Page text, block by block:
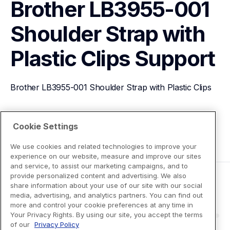
Brother LB3955-001
Shoulder Strap with
Plastic Clips Support
Brother LB3955-001 Shoulder Strap with Plastic Clips
View Product Details
Cookie Settings
We use cookies and related technologies to improve your
experience on our website, measure and improve our sites
and service, to assist our marketing campaigns, and to
provide personalized content and advertising. We also
share information about your use of our site with our social
media, advertising, and analytics partners. You can find out
more and control your cookie preferences at any time in
Your Privacy Rights. By using our site, you accept the terms
of our Privacy Policy